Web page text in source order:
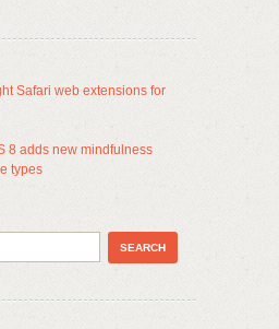
Safari web extensions for
8 adds new mindfulness
types